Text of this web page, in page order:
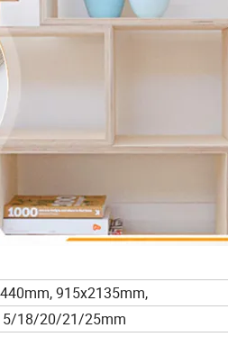
915x2135mm,
18/20/21/25mm